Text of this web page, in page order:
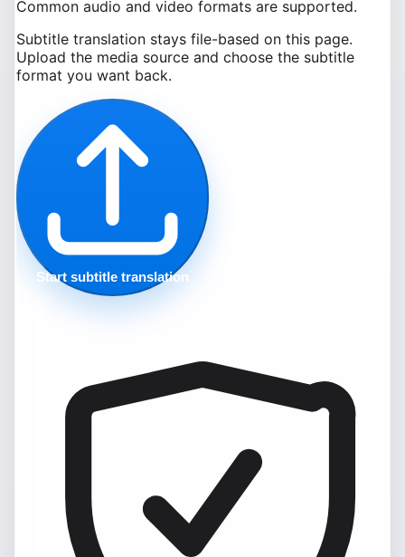
Common audio and video formats are supported.
Subtitle translation stays file-based on this page.
Upload the media source and choose the subtitle
format you want back.
Start subtitle translation